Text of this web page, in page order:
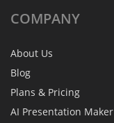
COMPANY
About Us
Blog
Plans & Pricing
AI Presentation Maker